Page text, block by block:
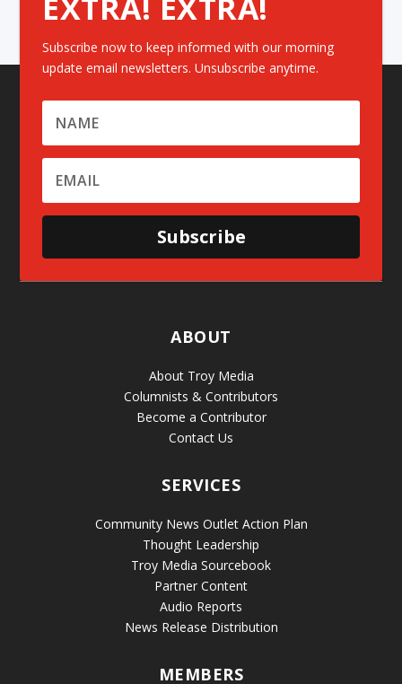
Subscribe now to keep informed with our morning
update email newsletters. Unsubscribe anytime.
Subscribe
ABOUT
About Troy Media
Columnists & Contributors
Become a Contributor
Contact Us
SERVICES
Community News Outlet Action Plan
Thought Leadership
Troy Media Sourcebook
Partner Content
Audio Reports
News Release Distribution
MEMBERS